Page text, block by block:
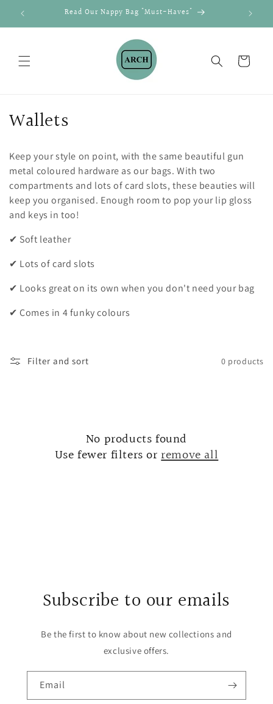
Skip to
Read Our Nappy Bag "Must-Haves"
Cart
C
o
l
l
e
c
t
i
o
:
Wallets
Keep your style on point, with the same beautiful gun
metal coloured hardware as our bags. With two
compartments and lots of card slots, these beauties will
keep you organised. Enough room to pop your lip gloss
and keys in too!
✔ Soft leather
✔ Lots of card slots
✔ Looks great on its own when you don't need your bag
✔ Comes in 4 funky colours
Filter and sort 0 products
No products found
Use fewer filters orremove all
Subscribe to our emails
Be the first to know about new collections and
exclusive offers.
Email